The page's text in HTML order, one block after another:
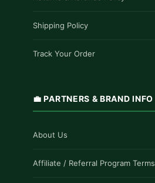
Shipping Policy
Track Your Order
💼 PARTNERS & BRAND INFO
About Us
Affiliate / Referral Program Terms